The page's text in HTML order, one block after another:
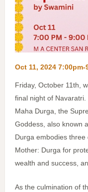
Oct 11, 2024 7:00pm-
Friday, October 11th,
final night of
Maha Durga, the
Goddess, also known
Durga embodies
Mother: Durga for
wealth and success,
As the culmination of